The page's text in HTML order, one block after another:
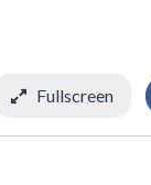
Fullscreen